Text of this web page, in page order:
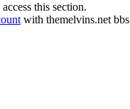
this section.
with themelvins.net bbs